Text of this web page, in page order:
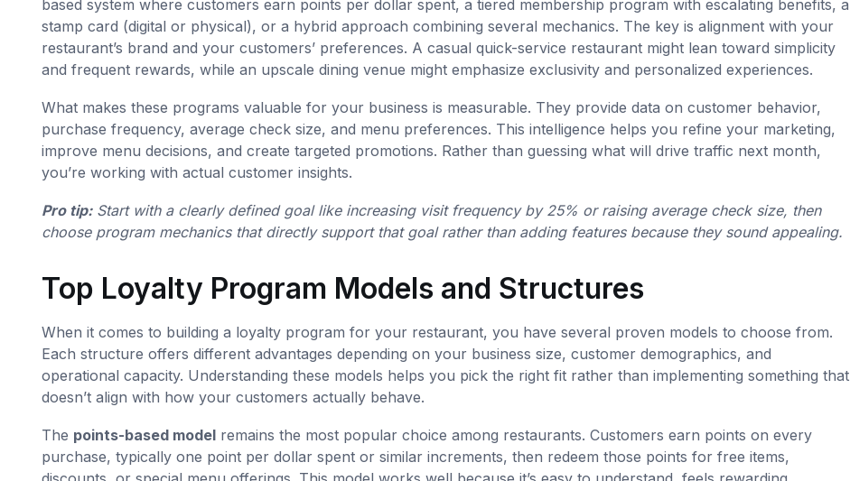
based system where customers earn points per dollar spent, a tiered membership program with escalating benefits, a
stamp card (digital or physical), or a hybrid approach combining several mechanics. The key is alignment with your
restaurant’s brand and your customers’ preferences. A casual quick-service restaurant might lean toward simplicity
and frequent rewards, while an upscale dining venue might emphasize exclusivity and personalized experiences.
What makes these programs valuable for your business is measurable. They provide data on customer behavior,
purchase frequency, average check size, and menu preferences. This intelligence helps you refine your marketing,
improve menu decisions, and create targeted promotions. Rather than guessing what will drive traffic next month,
you’re working with actual customer insights.
Pro tip: Start with a clearly defined goal like increasing visit frequency by 25% or raising average check size, then
choose program mechanics that directly support that goal rather than adding features because they sound appealing.
Top Loyalty Program Models and Structures
When it comes to building a loyalty program for your restaurant, you have several proven models to choose from.
Each structure offers different advantages depending on your business size, customer demographics, and
operational capacity. Understanding these models helps you pick the right fit rather than implementing something that
doesn’t align with how your customers actually behave.
The points-based modelremains the most popular choice among restaurants. Customers earn points on every
purchase, typically one point per dollar spent or similar increments, then redeem those points for free items,